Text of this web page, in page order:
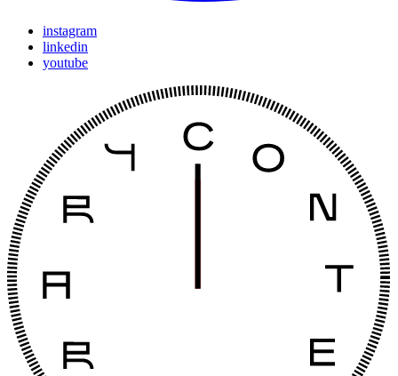
instagram
linkedin
youtube